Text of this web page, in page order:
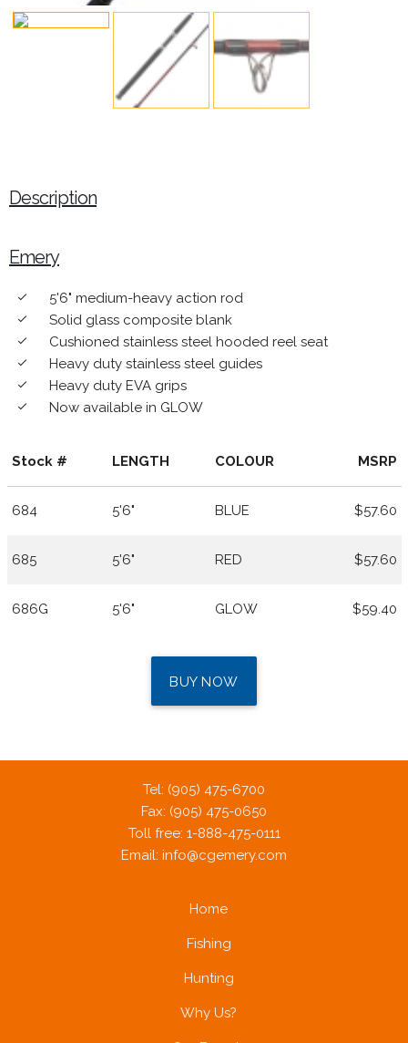
Description
Emery
done 5'6" medium-heavy action rod
done Solid glass composite blank
done Cushioned stainless steel hooded reel seat
done Heavy duty stainless steel guides
done Heavy duty EVA grips
done Now available in GLOW
Stock # LENGTH COLOUR MSRP
684 5'6" BLUE $57.60
685 5'6" RED $57.60
686G 5'6" GLOW $59.40
BUY NOW
Tel: (905) 475-6700
Fax: (905) 475-0650
Toll free: 1-888-475-0111
Email: info@cgemery.com
Home
Fishing
Hunting
Why Us?